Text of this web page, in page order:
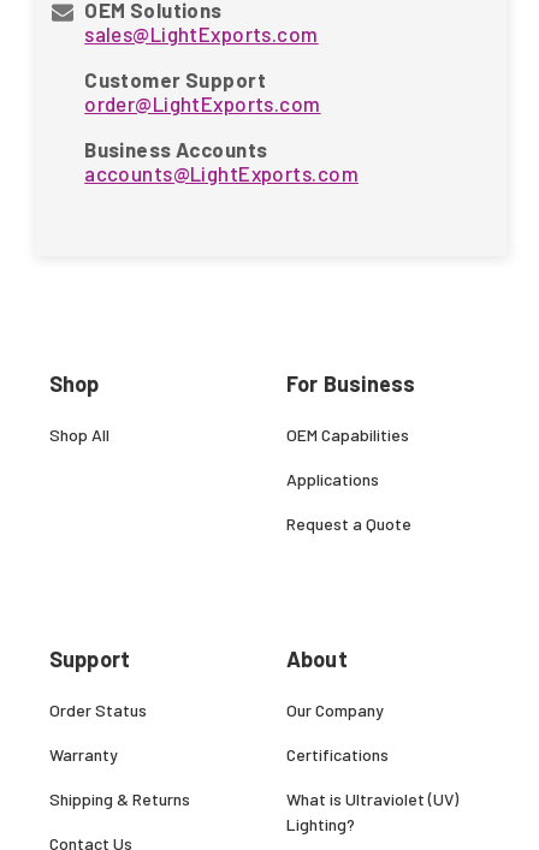
OEM Solutions
sales@LightExports.com
Customer Support
order@LightExports.com
Business Accounts
accounts@LightExports.com
Shop
Shop All
Support
Order Status
Warranty
Shipping & Returns
Contact Us
For Business
OEM Capabilities
Applications
Request a Quote
About
Our Company
Certifications
What is Ultraviolet (UV)
Lighting?